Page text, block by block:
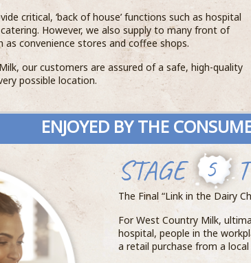
critical, ‘back of house’ functions such as hospital
However, we also supply to many front of
convenience stores and coffee shops.
our customers are assured of a safe, high-quality
possible location.
ENJOYED BY THE
STAGE 5
The Final “Link in the Dairy
For West Country Milk,
hospital, people in the
a retail purchase from a